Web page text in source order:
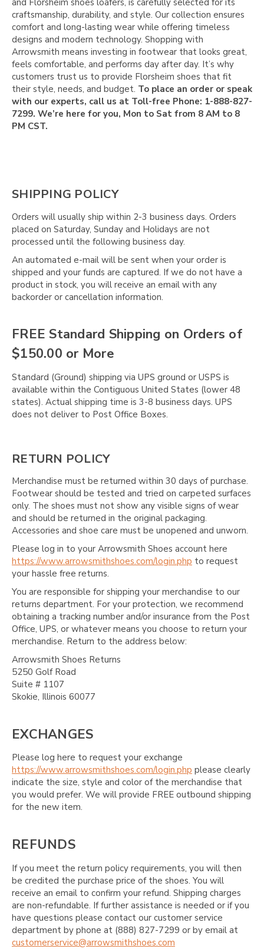
and Florsheim shoes loafers, is carefully selected for its
craftsmanship, durability, and style. Our collection ensures
comfort and long-lasting wear while offering timeless
designs and modern technology. Shopping with
Arrowsmith means investing in footwear that looks great,
feels comfortable, and performs day after day. It’s why
customers trust us to provide Florsheim shoes that fit
their style, needs, and budget. To place an order or speak
with our experts, call us at Toll-free Phone: 1-888-827-
7299. We’re here for you, Mon to Sat from 8 AM to 8
PM CST.
SHIPPING POLICY
Orders will usually ship within 2-3 business days. Orders
placed on Saturday, Sunday and Holidays are not
processed until the following business day.
An automated e-mail will be sent when your order is
shipped and your funds are captured. If we do not have a
product in stock, you will receive an email with any
backorder or cancellation information.
FREE Standard Shipping on Orders of
$150.00 or More
Standard (Ground) shipping via UPS ground or USPS is
available within the Contiguous United States (lower 48
states). Actual shipping time is 3-8 business days. UPS
does not deliver to Post Office Boxes.
RETURN POLICY
Merchandise must be returned within 30 days of purchase.
Footwear should be tested and tried on carpeted surfaces
only. The shoes must not show any visible signs of wear
and should be returned in the original packaging.
Accessories and shoe care must be unopened and unworn.
Please log in to your Arrowsmith Shoes account here
https://www.arrowsmithshoes.com/login.php to request
your hassle free returns.
You are responsible for shipping your merchandise to our
returns department. For your protection, we recommend
obtaining a tracking number and/or insurance from the Post
Office, UPS, or whatever means you choose to return your
merchandise. Return to the address below:
Arrowsmith Shoes Returns
5250 Golf Road
Suite # 1107
Skokie, Illinois 60077
EXCHANGES
Please log here to request your exchange
https://www.arrowsmithshoes.com/login.php please clearly
indicate the size, style and color of the merchandise that
you would prefer. We will provide FREE outbound shipping
for the new item.
REFUNDS
If you meet the return policy requirements, you will then
be credited the purchase price of the shoes. You will
receive an email to confirm your refund. Shipping charges
are non-refundable. If further assistance is needed or if you
have questions please contact our customer service
department by phone at (888) 827-7299 or by email at
customerservice@arrowsmithshoes.com